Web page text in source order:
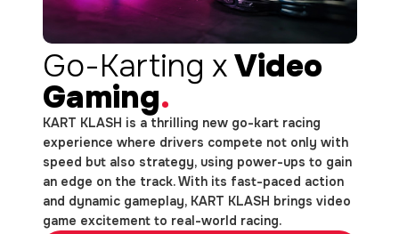
Go-Karting xVideo
Gaming.
KART KLASH is a thrilling new go-kart racing
experience where drivers compete not only with
speed but also strategy, using power-ups to gain
an edge on the track. With its fast-paced action
and dynamic gameplay, KART KLASH brings video
game excitement to real-world racing.